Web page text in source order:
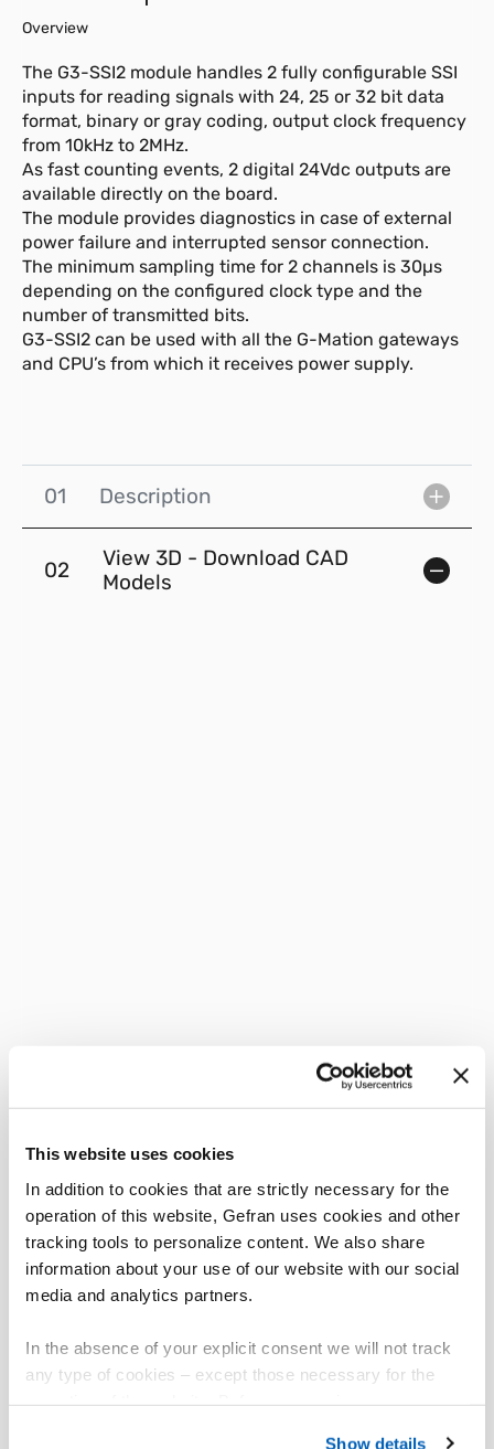
This website uses cookies
In addition to cookies that are strictly necessary for the
operation of this website, Gefran uses cookies and other
tracking tools to personalize content. We also share
information about your use of our website with our social
media and analytics partners.
In the absence of your explicit consent we will not track
any type of cookies – except those necessary for the
Show details
Overview
The G3-SSI2 module handles 2 fully configurable SSI
inputs for reading signals with 24, 25 or 32 bit data
format, binary or gray coding, output clock frequency
from 10kHz to 2MHz.
As fast counting events, 2 digital 24Vdc outputs are
available directly on the board.
The module provides diagnostics in case of external
power failure and interrupted sensor connection.
The minimum sampling time for 2 channels is 30µs
depending on the configured clock type and the
number of transmitted bits.
G3-SSI2 can be used with all the G-Mation gateways
and CPU’s from which it receives power supply.
01 Description
02
View 3D - Download CAD
Models